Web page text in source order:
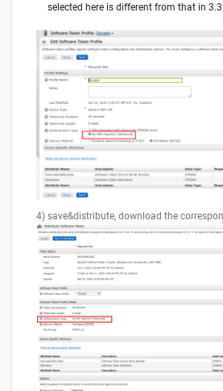
selected here is different from that in 3.3.
4) save&distribute, download the